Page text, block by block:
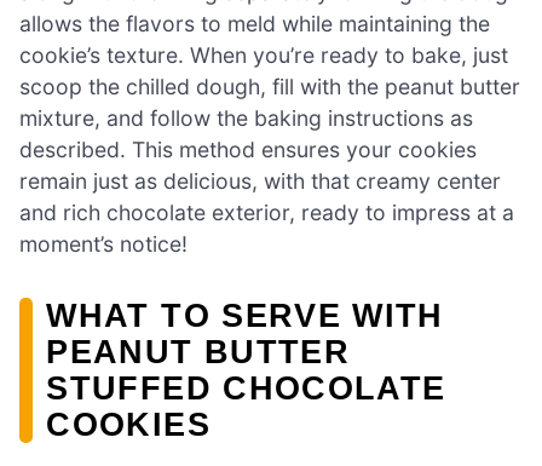
allows the flavors to meld while maintaining the
cookie’s texture. When you’re ready to bake, just
scoop the chilled dough, fill with the peanut butter
mixture, and follow the baking instructions as
described. This method ensures your cookies
remain just as delicious, with that creamy center
and rich chocolate exterior, ready to impress at a
moment’s notice!
WHAT TO SERVE WITH
PEANUT BUTTER
STUFFED CHOCOLATE
COOKIES